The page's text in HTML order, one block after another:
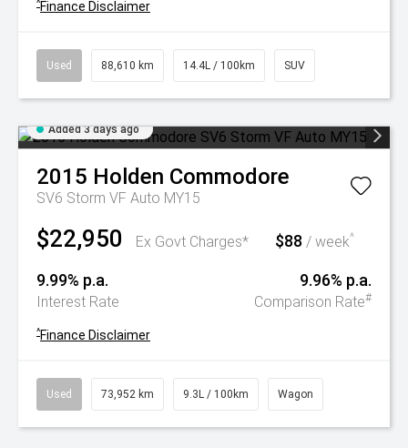
^Finance Disclaimer
Used 88,610 km 14.4L / 100km SUV
Added 3 days ago
2015 Holden Commodore
SV6 Storm VF Auto MY15
$22,950 Ex Govt Charges* $88 / week^
9.99% p.a.
Interest Rate
9.96% p.a.
Comparison Rate#
^Finance Disclaimer
Used 73,952 km 9.3L / 100km Wagon